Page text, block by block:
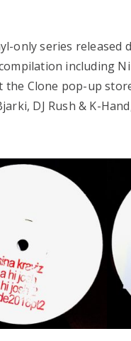
only series released
including
the Clone pop-up
DJ Rush & K-